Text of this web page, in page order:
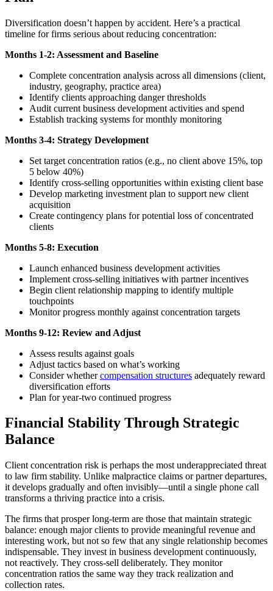
Diversification doesn’t happen by accident. Here’s a practical
timeline for firms serious about reducing concentration:
Months 1-2: Assessment and Baseline
Complete concentration analysis across all dimensions (client,
industry, geography, practice area)
Identify clients approaching danger thresholds
Audit current business development activities and spend
Establish tracking systems for monthly monitoring
Months 3-4: Strategy Development
Set target concentration ratios (e.g., no client above 15%, top
5 below 40%)
Identify cross-selling opportunities within existing client base
Develop marketing investment plan to support new client
acquisition
Create contingency plans for potential loss of concentrated
clients
Months 5-8: Execution
Launch enhanced business development activities
Implement cross-selling initiatives with partner incentives
Begin client relationship mapping to identify multiple
touchpoints
Monitor progress monthly against concentration targets
Months 9-12: Review and Adjust
Assess results against goals
Adjust tactics based on what’s working
Consider whethercompensation structures adequately reward
diversification efforts
Plan for year-two continued progress
Financial Stability Through Strategic
Balance
Client concentration risk is perhaps the most underappreciated threat
to law firm stability. Unlike malpractice claims or partner departures,
it develops gradually and often invisibly—until a single phone call
transforms a thriving practice into a crisis.
The firms that prosper long-term are those that maintain strategic
balance: enough major clients to provide meaningful revenue and
interesting work, but not so few that any single relationship becomes
indispensable. They invest in business development continuously,
not reactively. They cross-sell deliberately. They monitor
concentration ratios the same way they track realization and
collection rates.